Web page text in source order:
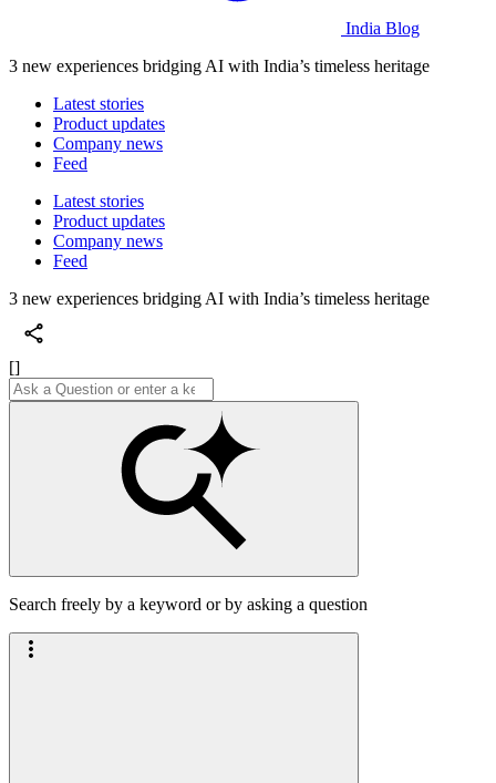
India Blog
3 new experiences bridging AI with India’s timeless heritage
Latest stories
Product updates
Company news
Feed
Latest stories
Product updates
Company news
Feed
3 new experiences bridging AI with India’s timeless heritage
[]
Search freely by a keyword or by asking a question